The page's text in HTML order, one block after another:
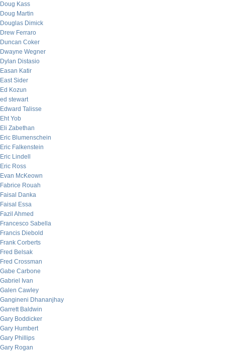
Doug Kass
Doug Martin
Douglas Dimick
Drew Ferraro
Duncan Coker
Dwayne Wegner
Dylan Distasio
Easan Katir
East Sider
Ed Kozun
ed stewart
Edward Talisse
Eht Yob
Eli Zabethan
Eric Blumenschein
Eric Falkenstein
Eric Lindell
Eric Ross
Evan McKeown
Fabrice Rouah
Faisal Danka
Faisal Essa
Fazil Ahmed
Francesco Sabella
Francis Diebold
Frank Corberts
Fred Belsak
Fred Crossman
Gabe Carbone
Gabriel Ivan
Galen Cawley
Gangineni Dhananjhay
Garrett Baldwin
Gary Boddicker
Gary Humbert
Gary Phillips
Gary Rogan